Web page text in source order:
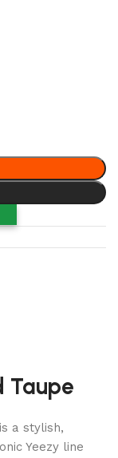
Taupe
is a stylish,
Yeezy line